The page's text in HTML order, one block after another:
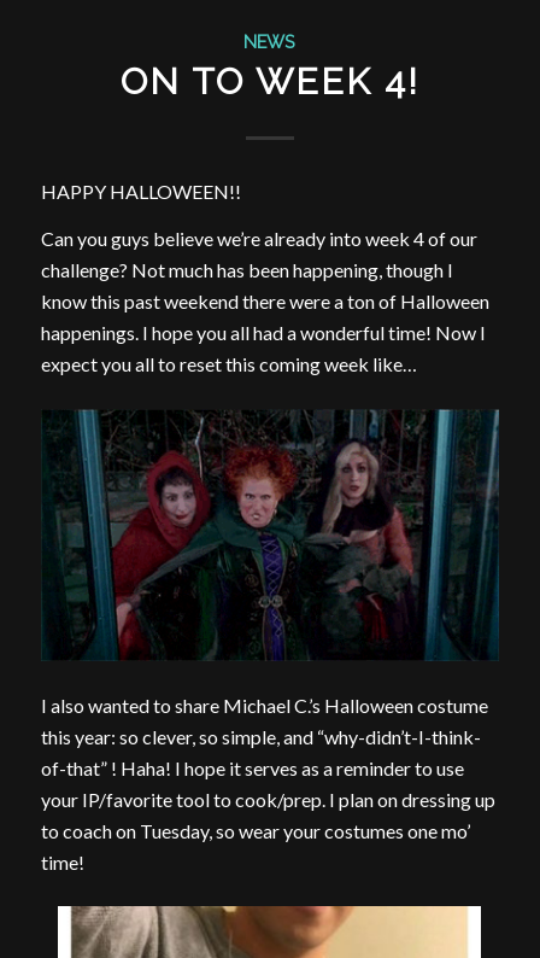
NEWS
ON TO WEEK 4!
HAPPY HALLOWEEN!!
Can you guys believe we’re already into week 4 of our
challenge? Not much has been happening, though I
know this past weekend there were a ton of Halloween
happenings. I hope you all had a wonderful time! Now I
expect you all to reset this coming week like…
I also wanted to share Michael C.’s Halloween costume
this year: so clever, so simple, and “why-didn’t-I-think-
of-that” ! Haha! I hope it serves as a reminder to use
your IP/favorite tool to cook/prep. I plan on dressing up
to coach on Tuesday, so wear your costumes one mo’
time!